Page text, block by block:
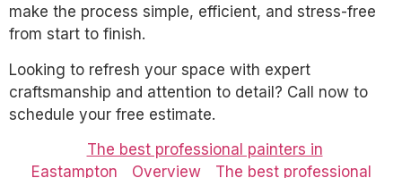
make the process simple, efficient, and stress-free
from start to finish.
Looking to refresh your space with expert
craftsmanship and attention to detail? Call now to
schedule your free estimate.
The best professional painters in
Eastampton
Overview
The best professional